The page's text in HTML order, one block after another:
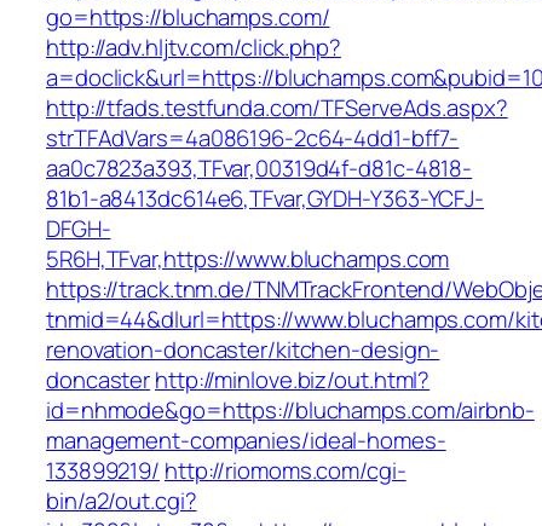
go=https://bluchamps.com/
http://adv.hljtv.com/click.php?
a=doclick&url=https://
http://tfads.testfunda.com/TFServeAds.aspx?
strTFAdVars=4a086196-2c64-4dd1-bff7-
aa0c7823a393,TFvar,00319d4f-d81c-4818-
81b1-a8413dc614e6,TFvar,GYDH-Y363-YCFJ-
DFGH-
5R6H,TFvar,https://www.bluchamps.com
https://track.tnm.de/TNMTrackFrontend/
tnmid=44&dlurl=https://www.bluchamps.com/
renovation-doncaster/kitchen-design-
doncasterhttp://minlove.biz/out.html?
id=nhmode&go=https://bluchamps.com/airbnb-
management-companies/ideal-homes-
133899219/ http://riomoms.com/cgi-
bin/a2/out.cgi?